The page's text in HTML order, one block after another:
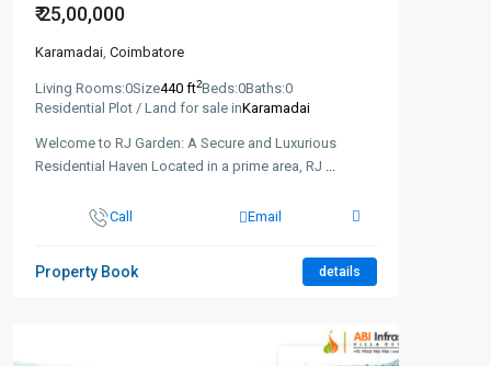
₹ 25,00,000
Karamadai, Coimbatore
Living Rooms:0Size440 ft2Beds:0Baths:0
Residential Plot / Land for sale inKaramadai
Welcome to RJ Garden: A Secure and Luxurious
Residential Haven Located in a prime area, RJ ...
Call Email
Property Book details
New Booking